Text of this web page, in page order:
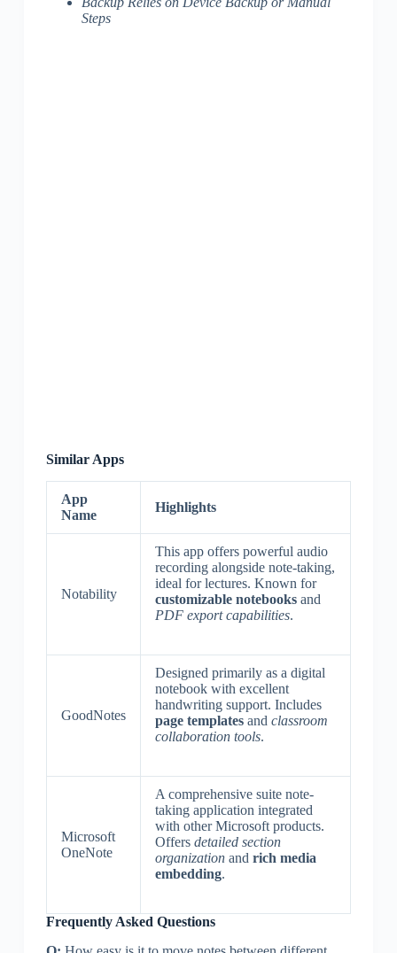
Steps
Similar Apps
App
Name
Highlights
Notability
This app offers powerful audio
recording alongside note-taking,
ideal for lectures. Known for
customizable notebooksand
PDF export capabilities.
GoodNotes
Designed primarily as a digital
notebook with excellent
handwriting support. Includes
page templatesand classroom
collaboration tools.
Microsoft
OneNote
A comprehensive suite note-
taking application integrated
with other Microsoft products.
Offers detailed section
organizationand rich media
embedding.
Frequently Asked Questions